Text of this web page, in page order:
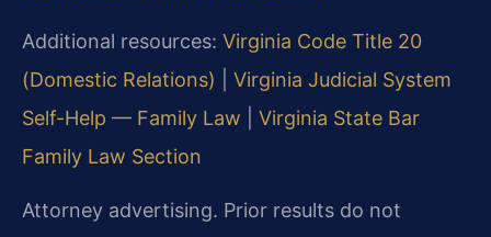
Additional resources: Virginia Code Title 20
(Domestic Relations)
Virginia Judicial System
Self-Help — Family Law
Virginia State Bar
Family Law Section
Attorney advertising. Prior results do not